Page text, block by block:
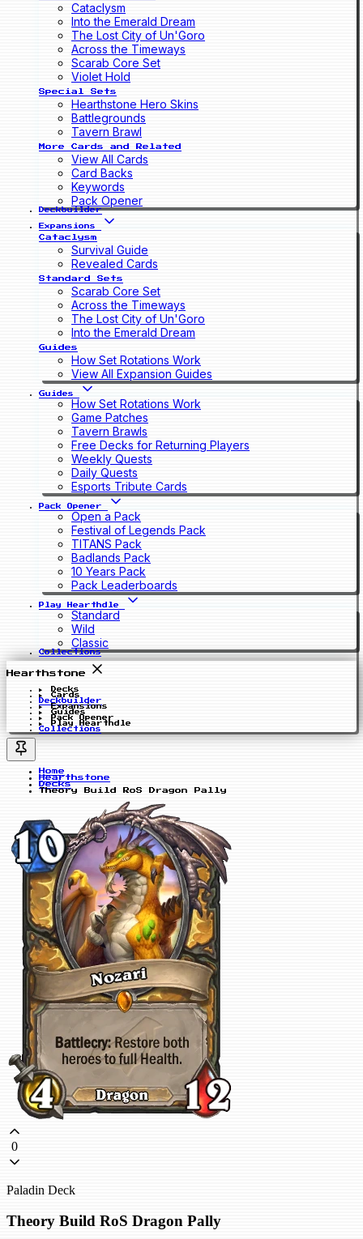
Cataclysm
Into the Emerald Dream
The Lost City of Un'Goro
Across the Timeways
Scarab Core Set
Violet Hold
Special Sets
Hearthstone Hero Skins
Battlegrounds
Tavern Brawl
More Cards and Related
View All Cards
Card Backs
Keywords
Pack Opener
Deckbuilder
Expansions
Cataclysm
Survival Guide
Revealed Cards
Standard Sets
Scarab Core Set
Across the Timeways
The Lost City of Un'Goro
Into the Emerald Dream
Guides
How Set Rotations Work
View All Expansion Guides
Guides
How Set Rotations Work
Game Patches
Tavern Brawls
Free Decks for Returning Players
Weekly Quests
Daily Quests
Esports Tribute Cards
Pack Opener
Open a Pack
Festival of Legends Pack
TITANS Pack
Badlands Pack
10 Years Pack
Pack Leaderboards
Play Hearthdle
Standard
Wild
Classic
Collections
Hearthstone
Decks
Cards
Deckbuilder
Expansions
Guides
Pack Opener
Play Hearthdle
Collections
Home
Hearthstone
Decks
Theory Build RoS Dragon Pally
0
Paladin Deck
Theory Build RoS Dragon Pally